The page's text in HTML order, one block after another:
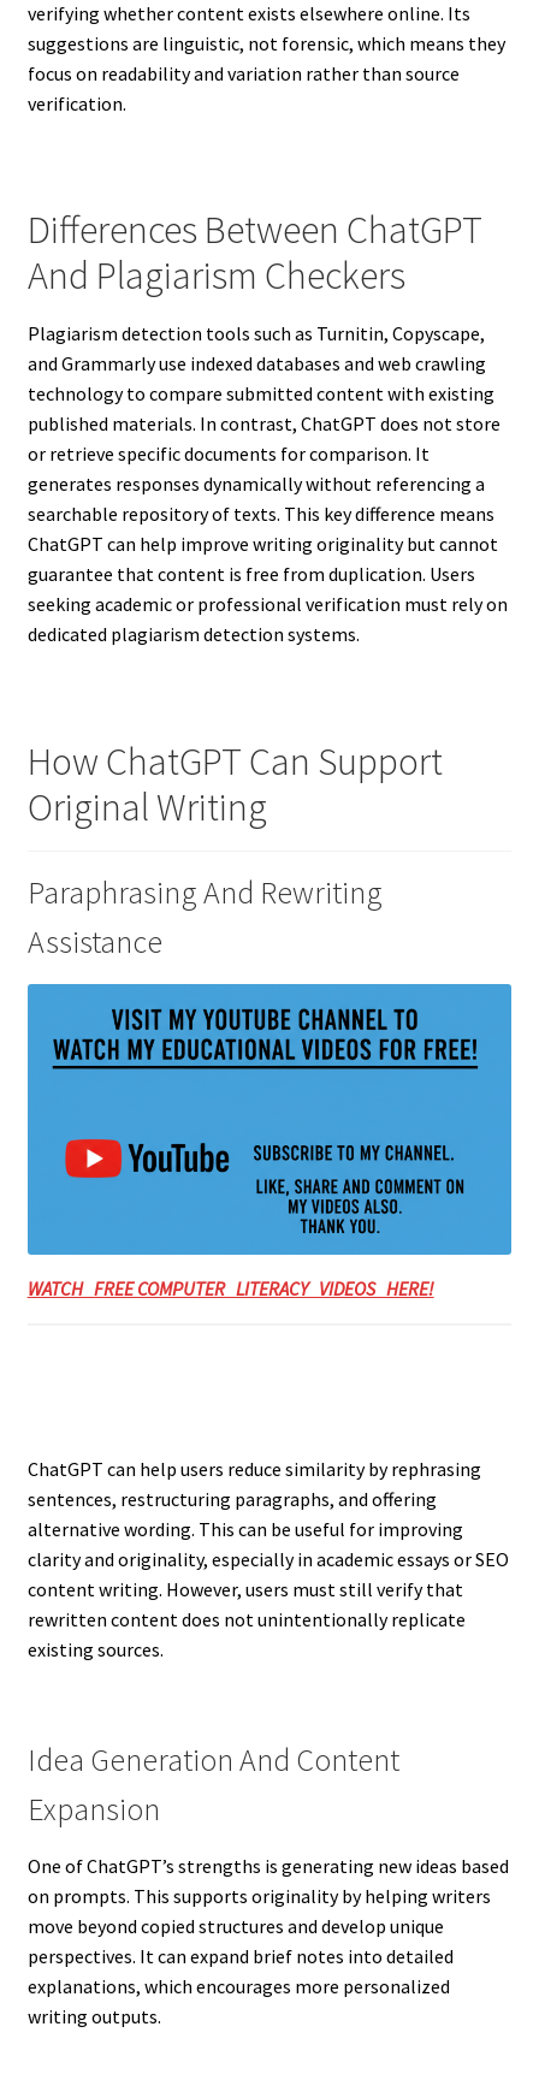
verifying whether content exists elsewhere online. Its
suggestions are linguistic, not forensic, which means they
focus on readability and variation rather than source
verification.
Differences Between ChatGPT
And Plagiarism Checkers
Plagiarism detection tools such as Turnitin, Copyscape,
and Grammarly use indexed databases and web crawling
technology to compare submitted content with existing
published materials. In contrast, ChatGPT does not store
or retrieve specific documents for comparison. It
generates responses dynamically without referencing a
searchable repository of texts. This key difference means
ChatGPT can help improve writing originality but cannot
guarantee that content is free from duplication. Users
seeking academic or professional verification must rely on
dedicated plagiarism detection systems.
How ChatGPT Can Support
Original Writing
Paraphrasing And Rewriting
Assistance
WATCH FREE COMPUTER LITERACY VIDEOS HERE!
ChatGPT can help users reduce similarity by rephrasing
sentences, restructuring paragraphs, and offering
alternative wording. This can be useful for improving
clarity and originality, especially in academic essays or SEO
content writing. However, users must still verify that
rewritten content does not unintentionally replicate
existing sources.
Idea Generation And Content
Expansion
One of ChatGPT’s strengths is generating new ideas based
on prompts. This supports originality by helping writers
move beyond copied structures and develop unique
perspectives. It can expand brief notes into detailed
explanations, which encourages more personalized
writing outputs.